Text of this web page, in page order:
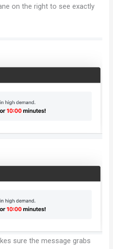
on the right to see exactly
sure the message grabs